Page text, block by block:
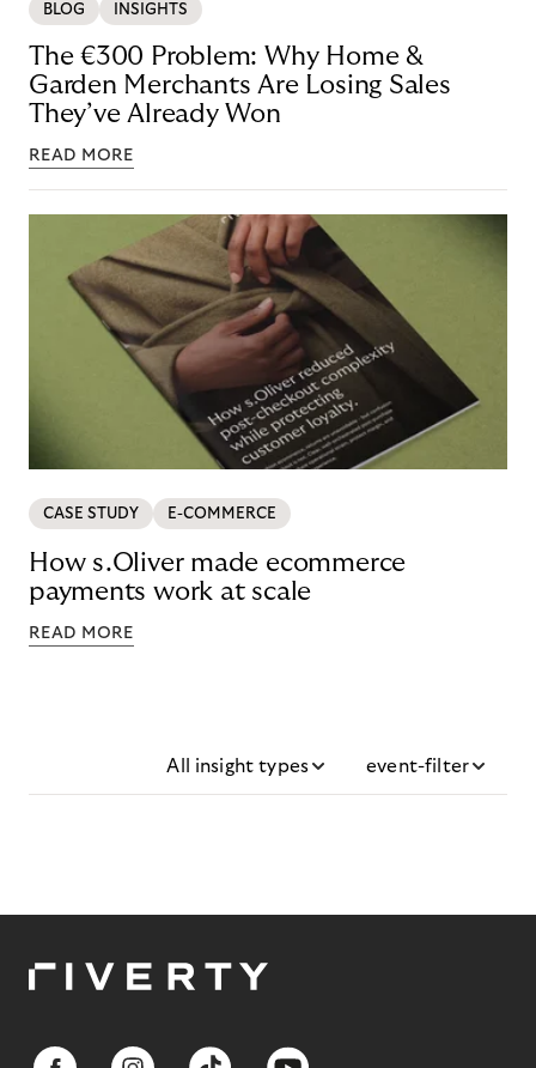
BLOG INSIGHTS
The €300 Problem: Why Home &
Garden Merchants Are Losing Sales
They’ve Already Won
READ MORE
CASE STUDY E-COMMERCE
How s.Oliver made ecommerce
payments work at scale
READ MORE
All insight types event-filter